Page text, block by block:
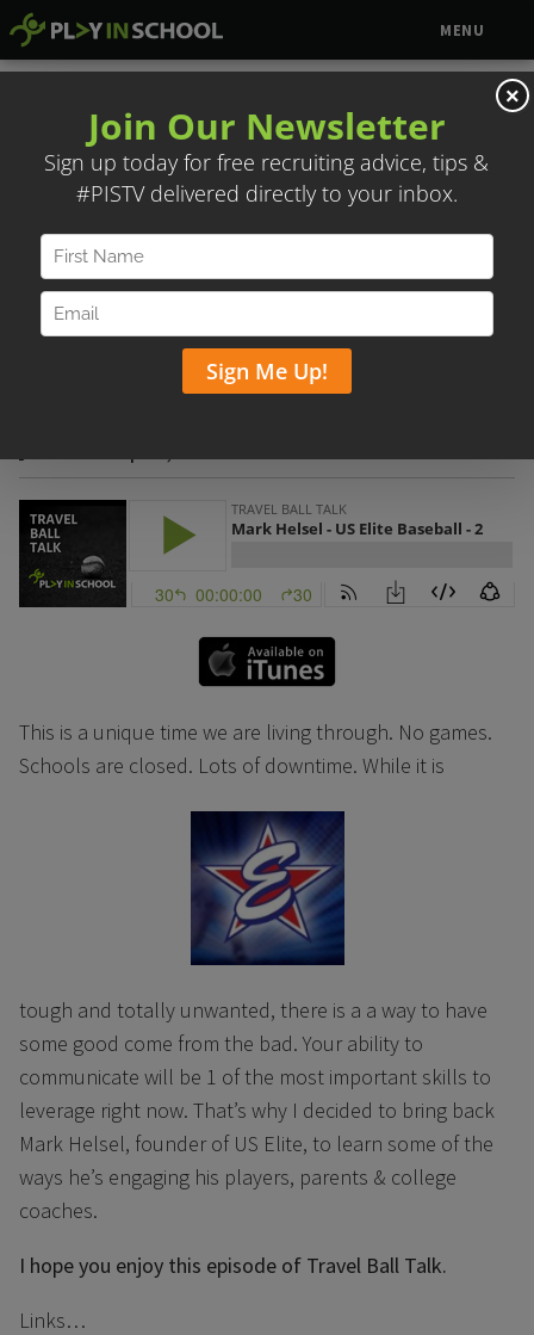
MENU
MARK HELSEL – US ELITE BASEBALL
This is a unique time we are living through. No games.
Schools are closed. Lots of downtime. While it is
tough and totally unwanted, there is a a way to have
some good come from the bad. Your ability to
communicate will be 1 of the most important skills to
leverage right now. That’s why I decided to bring back
Mark Helsel, founder of US Elite, to learn some of the
ways he’s engaging his players, parents & college
coaches.
I hope you enjoy this episode of Travel Ball Talk.
Links…
×